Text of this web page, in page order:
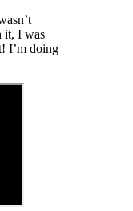
it, I was
I’m doing